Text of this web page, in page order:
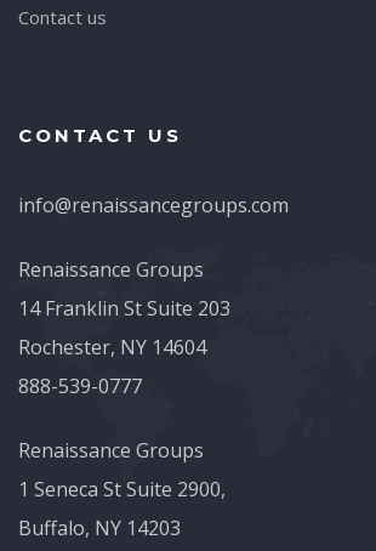
Contact us
CONTACT US
info@renaissancegroups.com
Renaissance Groups
14 Franklin St Suite 203
Rochester, NY 14604
888-539-0777
Renaissance Groups
1 Seneca St Suite 2900,
Buffalo, NY 14203